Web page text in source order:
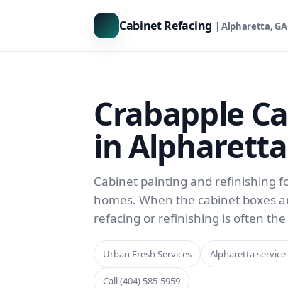
Cabinet Refacing | Alpharetta, GA
Crabapple
in Alpharetta
Cabinet painting and refinishing
homes. When the cabinet boxes
refacing or refinishing is often
Urban Fresh Services Alpharetta service
Call (404) 585-5959